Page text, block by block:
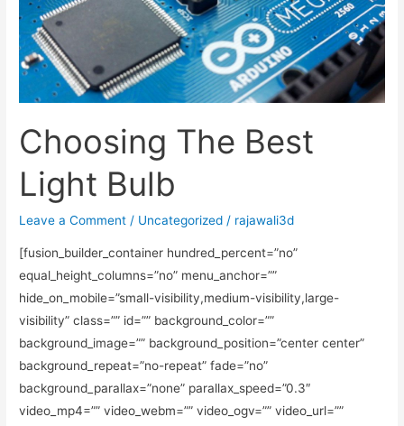
Choosing The Best
Light Bulb
Leave a Comment / Uncategorized / rajawali3d
[fusion_builder_container hundred_percent=”no”
equal_height_columns=”no” menu_anchor=””
hide_on_mobile=”small-visibility,medium-visibility,large-
visibility” class=”” id=”” background_color=””
background_image=”” background_position=”center center”
background_repeat=”no-repeat” fade=”no”
background_parallax=”none” parallax_speed=”0.3″
video_mp4=”” video_webm=”” video_ogv=”” video_url=””